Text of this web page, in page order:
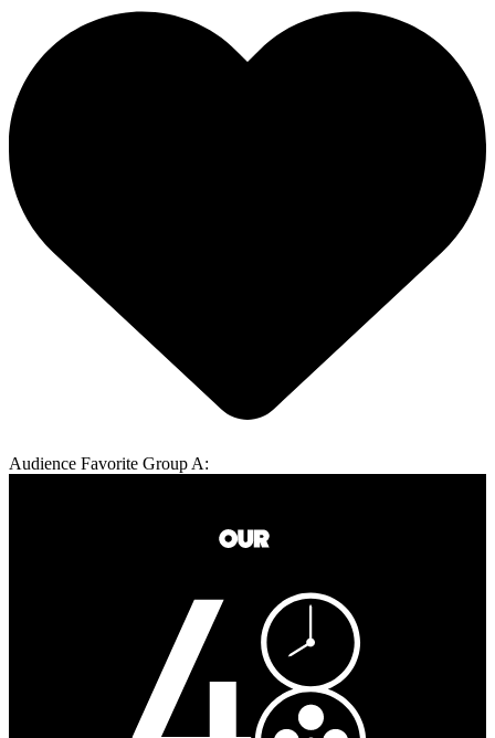
Audience Favorite Group A: